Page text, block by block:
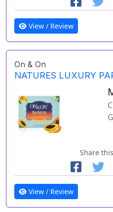
View / Review
On & On
NATURES LUXURY
Share
View / Review